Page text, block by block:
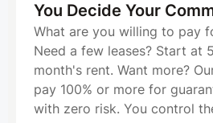
You Decide Your
What are you willing to pay
Need a few leases? Start at
month's rent. Want more?
pay 100% or more for
with zero risk. You control